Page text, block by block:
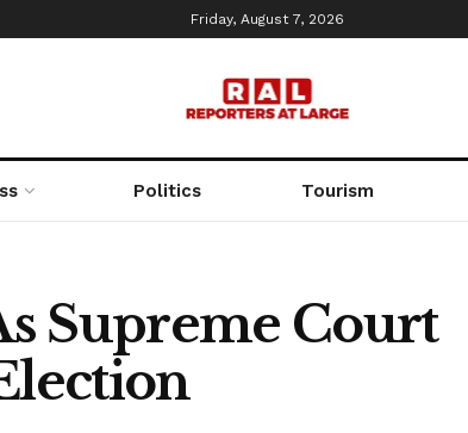
Friday, August 7, 2026
Politics Tourism
Supreme Court